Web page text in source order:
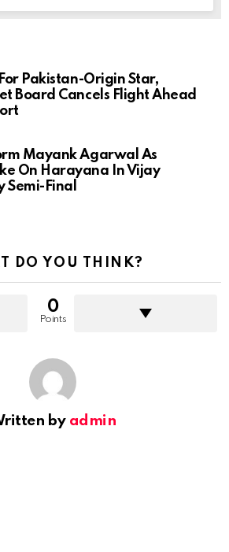
Pakistan-Origin Star,
Board Cancels Flight Ahead
Mayank Agarwal As
On Harayana In Vijay
Semi-Final
DO YOU THINK?
0
Points
by admin